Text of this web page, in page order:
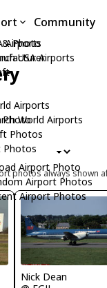
& Photo
Photo
Photos
Photos
Airports
USA Airports
Airports
World Airports
Airport Photo
Airport Photos
Airport Photos
Community
photos always shown
Nick Dean